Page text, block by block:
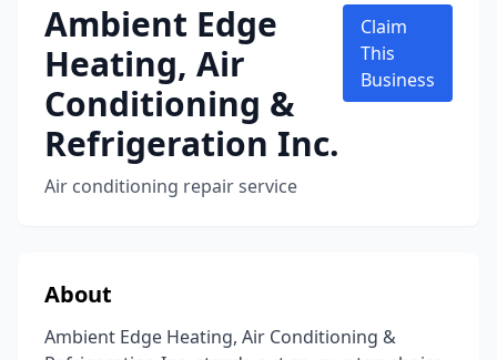
Ambient Edge
Heating, Air
Conditioning &
Refrigeration Inc.
Air conditioning repair service
Claim
This
Business
About
Ambient Edge Heating, Air Conditioning &